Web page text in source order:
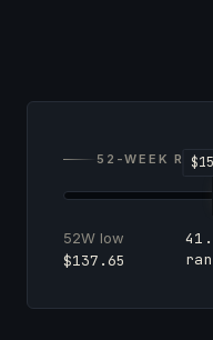
52-WEEK
52W low
$137.65